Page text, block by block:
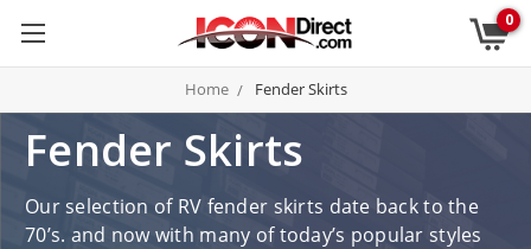
0
Home Fender Skirts
Fender Skirts
Our selection of RV fender skirts date back to the
70’s. and now with many of today’s popular styles